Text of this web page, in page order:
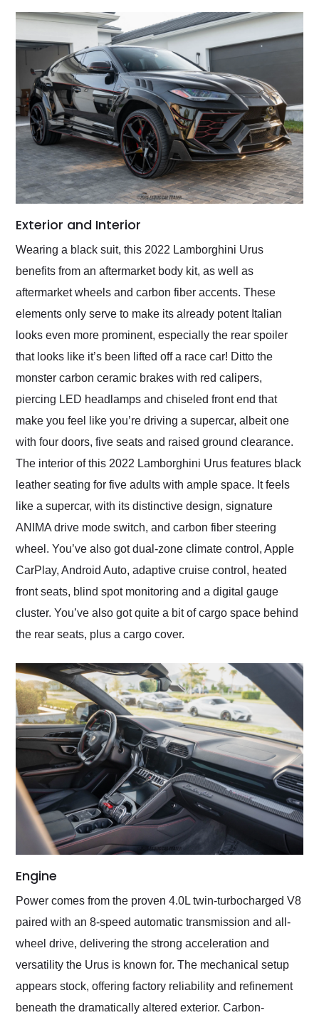
Exterior and Interior
Wearing a black suit, this 2022 Lamborghini Urus
benefits from an aftermarket body kit, as well as
aftermarket wheels and carbon fiber accents. These
elements only serve to make its already potent Italian
looks even more prominent, especially the rear spoiler
that looks like it’s been lifted off a race car! Ditto the
monster carbon ceramic brakes with red calipers,
piercing LED headlamps and chiseled front end that
make you feel like you’re driving a supercar, albeit one
with four doors, five seats and raised ground clearance.
The interior of this 2022 Lamborghini Urus features black
leather seating for five adults with ample space. It feels
like a supercar, with its distinctive design, signature
ANIMA drive mode switch, and carbon fiber steering
wheel. You’ve also got dual-zone climate control, Apple
CarPlay, Android Auto, adaptive cruise control, heated
front seats, blind spot monitoring and a digital gauge
cluster. You’ve also got quite a bit of cargo space behind
the rear seats, plus a cargo cover.
Engine
Power comes from the proven 4.0L twin-turbocharged V8
paired with an 8-speed automatic transmission and all-
wheel drive, delivering the strong acceleration and
versatility the Urus is known for. The mechanical setup
appears stock, offering factory reliability and refinement
beneath the dramatically altered exterior. Carbon-